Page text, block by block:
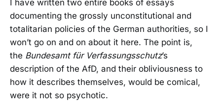
I have written two entire books of essays
documenting the grossly unconstitutional and
totalitarian policies of the German authorities, so I
won’t go on and on about it here. The point is,
the Bundesamt für Verfassungsschutz’s
description of the AfD, and their obliviousness to
how it describes themselves, would be comical,
were it not so psychotic.